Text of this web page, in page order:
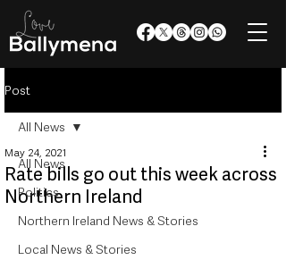
Post
All News
Politics
Northern Ireland News & Stories
Local News & Stories
All News
Rate bills go out this week across
Northern Ireland
May 24, 2021